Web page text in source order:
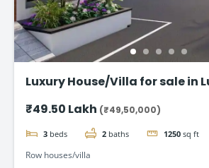
Luxury House/Villa for sale in
₹49.50 Lakh (₹49,50,000)
3 beds 2 baths 1250 sq ft
Row houses/villa